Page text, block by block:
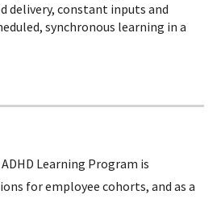
delivery, constant inputs and
synchronous learning in a
Learning Program is
for employee cohorts, and as a